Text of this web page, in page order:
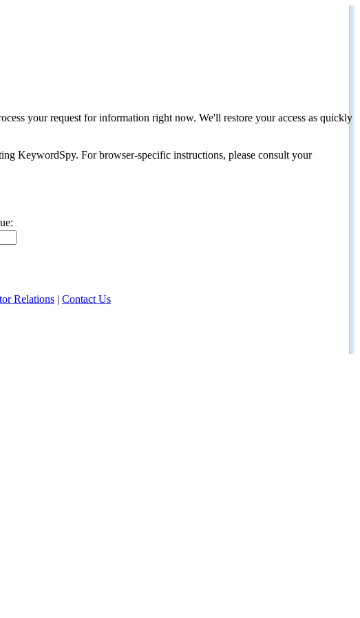
your request for information right now. We'll restore your access as quickly
KeywordSpy. For browser-specific instructions, please consult your
Relations | Contact Us